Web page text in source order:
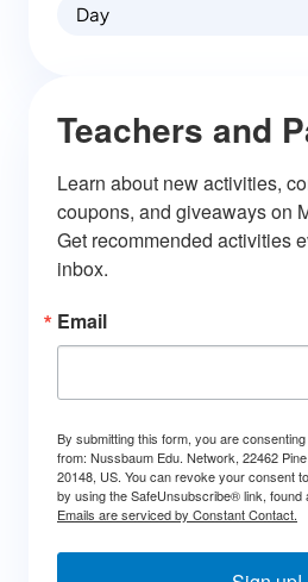
Day
Teachers and
Learn about new activities,
coupons, and giveaways on
Get recommended activities
inbox.
Email
By submitting this form, you are
from: Nussbaum Edu. Network, 22462
20148, US. You can revoke your consent
by using the SafeUnsubscribe® link, found
Emails are serviced by Constant Contact.